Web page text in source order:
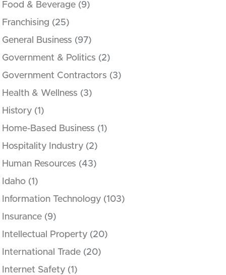
Food & Beverage (9)
Franchising (25)
General Business (97)
Government & Politics (2)
Government Contractors (3)
Health & Wellness (3)
History (1)
Home-Based Business (1)
Hospitality Industry (2)
Human Resources (43)
Idaho (1)
Information Technology (103)
Insurance (9)
Intellectual Property (20)
International Trade (20)
Internet Safety (1)